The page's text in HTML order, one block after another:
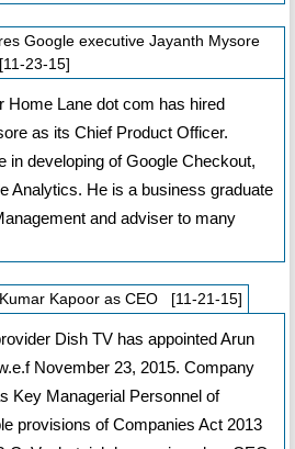
Google executive Jayanth Mysore
23-15]
Home Lane dot com has hired
as its Chief Product Officer.
in developing of Google Checkout,
Analytics. He is a business graduate
and adviser to many
Kapoor as CEO [11-21-15]
Dish TV has appointed Arun
November 23, 2015. Company
Key Managerial Personnel of
provisions of Companies Act 2013